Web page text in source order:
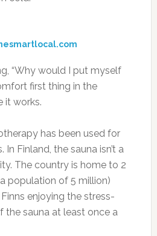
“Why would I put myself
first thing in the
it works.
has been used for
Finland, the sauna isn’t a
The country is home to 2
population of 5 million)
enjoying the stress-
the sauna at least once a